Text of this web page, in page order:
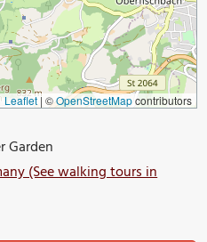
Leaflet | ©OpenStreetMapcontributors
Garden
(See walking tours in